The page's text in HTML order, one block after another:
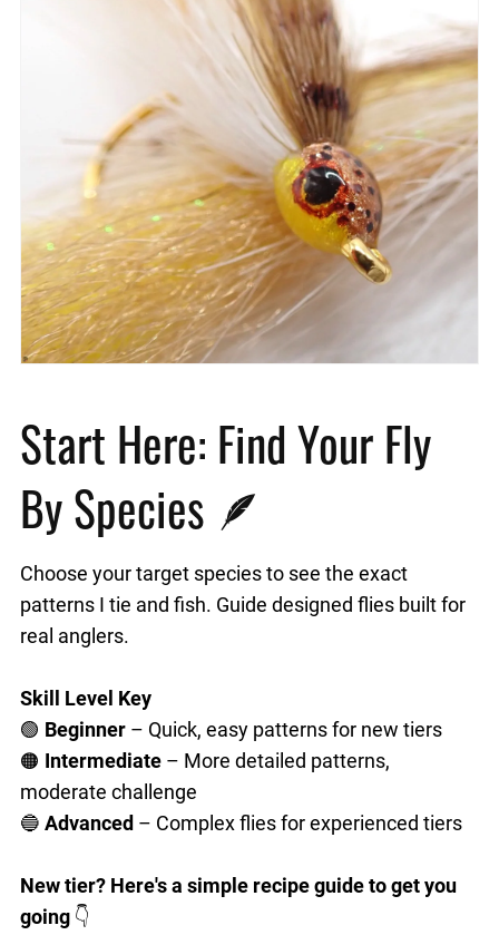
Start Here: Find Your Fly
By Species 🪶
Choose your target species to see the exact
patterns I tie and fish. Guide designed flies built for
real anglers.
Skill Level Key
🟢 Beginner– Quick, easy patterns for new tiers
🟠 Intermediate– More detailed patterns,
moderate challenge
🔵 Advanced– Complex flies for experienced tiers
New tier? Here's a simple recipe guide to get you
going👇